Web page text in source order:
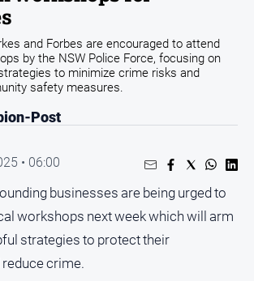
and Forbes are encouraged to attend
by the NSW Police Force, focusing on
to minimize crime risks and
safety measures.
Post
• 06:00
businesses are being urged to
workshops next week which will arm
strategies to protect their
crime.